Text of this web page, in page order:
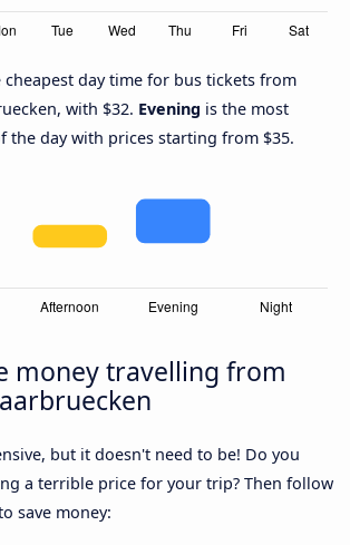
cheapest day time for bus tickets from
with $32. Evening is the most
the day with prices starting from $35.
money travelling from
but it doesn't need to be! Do you
a terrible price for your trip? Then follow
save money: